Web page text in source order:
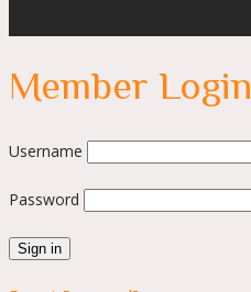
Member Login
Username
Password